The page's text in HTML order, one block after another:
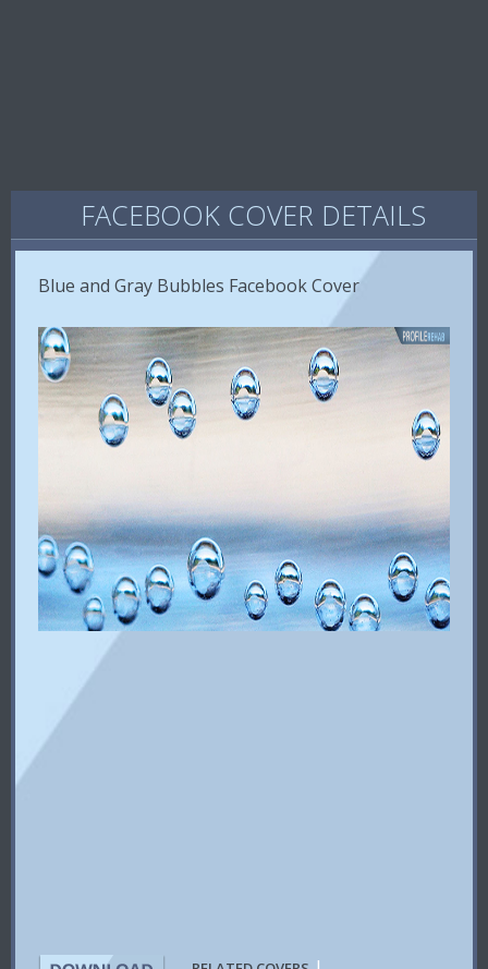
FACEBOOK COVER DETAILS
Blue and Gray Bubbles Facebook Cover